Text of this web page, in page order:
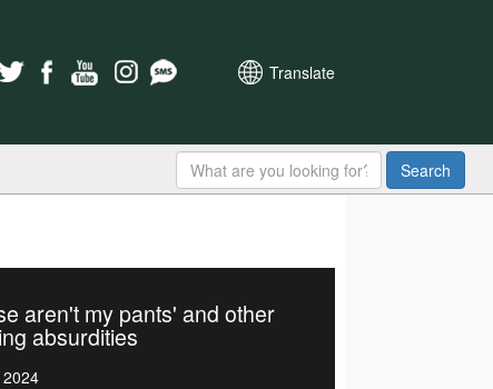
Translate
Search
aren't my pants' and other
absurdities